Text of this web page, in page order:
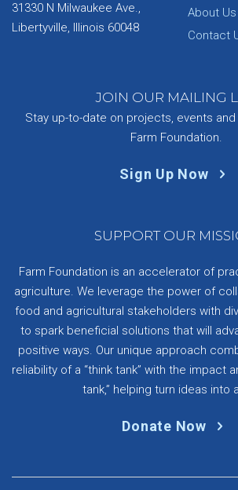
31330 N Milwaukee Ave.,
Libertyville, Illinois 60048
About Us
Contact
JOIN OUR MAILING
Stay up-to-date on projects, events
Farm Foundation.
Sign Up Now
SUPPORT OUR
Farm Foundation is an accelerator of
agriculture. We leverage the power of
food and agricultural stakeholders with
to spark beneficial solutions that will
positive ways. Our unique approach
reliability of a “think tank” with the impact
tank,” helping turn ideas into
Donate Now